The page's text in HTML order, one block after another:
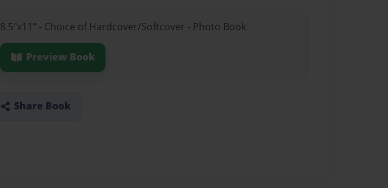
8.5"x11" - Choice of Hardcover/Softcover - Photo Book
Preview Book
Share Book